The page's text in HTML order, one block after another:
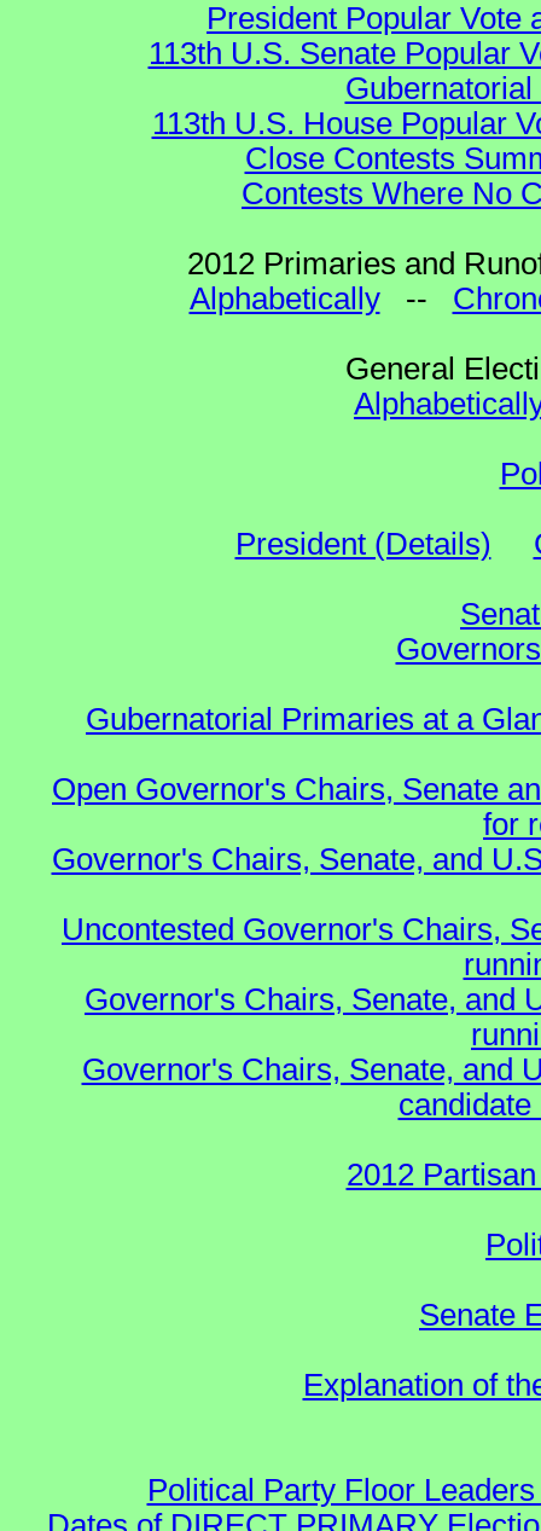
President Popular Vote
113th U.S. Senate Popular
113th U.S. House Popular
Close Contests
Contests Where No
2012 Primaries and
Alphabetically--
General
President (Details)
Gubernatorial Primaries at a
Open Governor's Chairs, Senate
for
Governor's Chairs, Senate, and
Uncontested Governor's Chairs,
Governor's Chairs, Senate, and
Governor's Chairs, Senate, and
2012
Senate
Explanation of
Political Party Floor